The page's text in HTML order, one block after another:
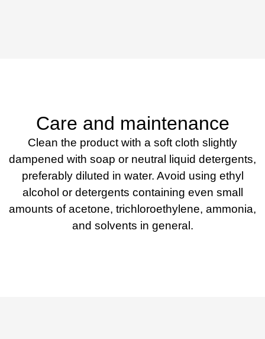
Care and maintenance
Clean the product with a soft cloth slightly
dampened with soap or neutral liquid detergents,
preferably diluted in water. Avoid using ethyl
alcohol or detergents containing even small
amounts of acetone, trichloroethylene, ammonia,
and solvents in general.